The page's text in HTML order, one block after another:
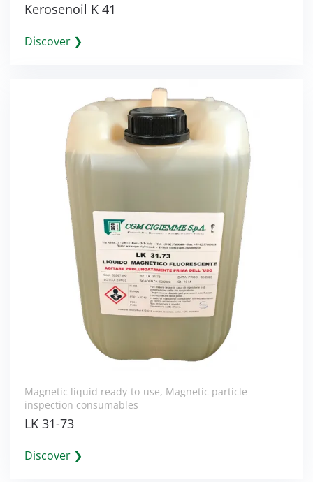
Kerosenoil K 41
Discover ❯
Magnetic liquid ready-to-use, Magnetic particle
inspection consumables
LK 31-73
Discover ❯